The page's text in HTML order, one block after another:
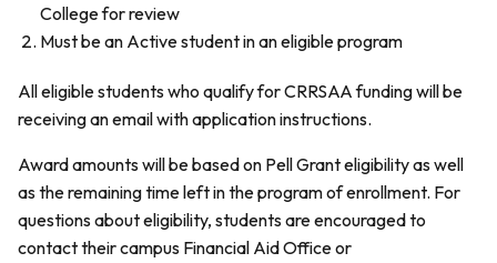
College for review
Must be an Active student in an eligible program
All eligible students who qualify for CRRSAA funding will be
receiving an email with application instructions.
Award amounts will be based on Pell Grant eligibility as well
as the remaining time left in the program of enrollment. For
questions about eligibility, students are encouraged to
contact their campus Financial Aid Office or